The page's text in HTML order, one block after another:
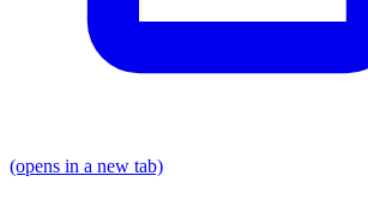
(opens in a new tab)